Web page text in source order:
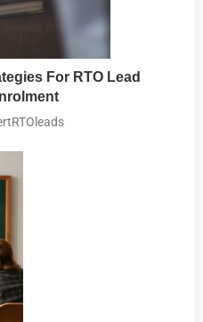
For RTO Lead